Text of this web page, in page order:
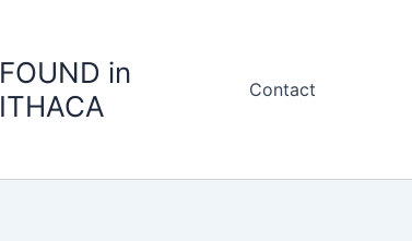
FOUND in
ITHACA
Contact